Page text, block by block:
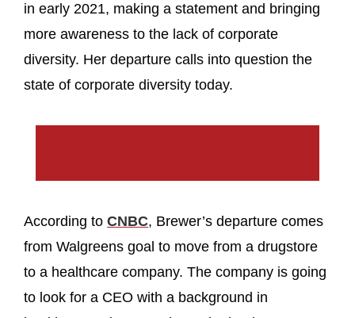
in early 2021, making a statement and bringing
more awareness to the lack of corporate
diversity. Her departure calls into question the
state of corporate diversity today.
According to CNBC, Brewer’s departure comes
from Walgreens goal to move from a drugstore
to a healthcare company. The company is going
to look for a CEO with a background in